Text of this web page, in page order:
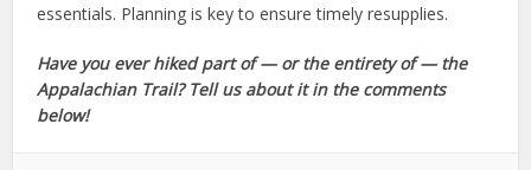
essentials. Planning is key to ensure timely resupplies.
Have you ever hiked part of — or the entirety of — the
Appalachian Trail? Tell us about it in the comments
below!